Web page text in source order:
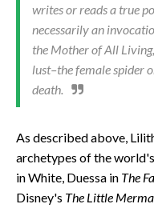
writes or reads a true
necessarily an
the Mother of All
lust–the female spider
death.
As described above,
archetypes of the world's
in White, Duessa in The
Disney's The Little